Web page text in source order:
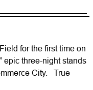
for the first time on
epic three-night stands
City. True